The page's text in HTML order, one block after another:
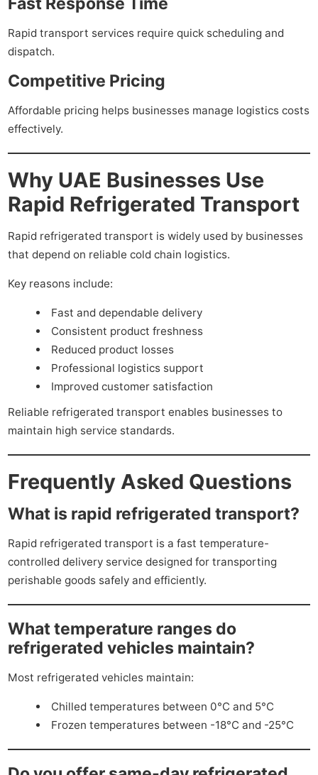
Rapid transport services require quick scheduling and
dispatch.
Competitive Pricing
Affordable pricing helps businesses manage logistics costs
effectively.
Why UAE Businesses Use
Rapid Refrigerated Transport
Rapid refrigerated transport is widely used by businesses
that depend on reliable cold chain logistics.
Key reasons include:
Fast and dependable delivery
Consistent product freshness
Reduced product losses
Professional logistics support
Improved customer satisfaction
Reliable refrigerated transport enables businesses to
maintain high service standards.
Frequently Asked Questions
What is rapid refrigerated transport?
Rapid refrigerated transport is a fast temperature-
controlled delivery service designed for transporting
perishable goods safely and efficiently.
What temperature ranges do
refrigerated vehicles maintain?
Most refrigerated vehicles maintain:
Chilled temperatures between 0°C and 5°C
Frozen temperatures between -18°C and -25°C